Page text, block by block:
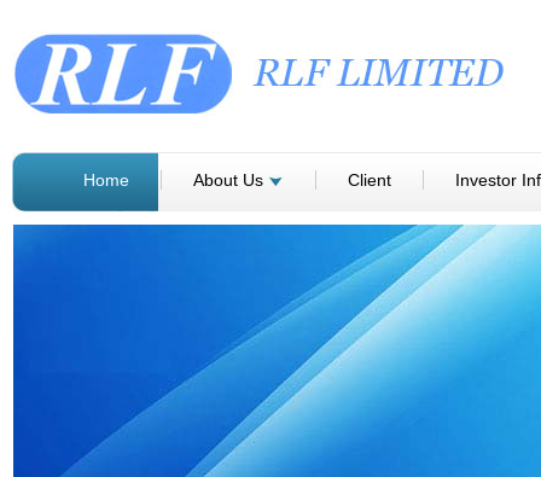
Home About Us Client Investor